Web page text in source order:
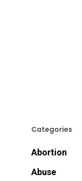
Categories
Abortion
Abuse